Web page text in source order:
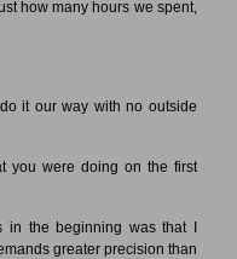
how many hours we spent,
it our way with no outside
you were doing on the first
in the beginning was that I
greater precision than